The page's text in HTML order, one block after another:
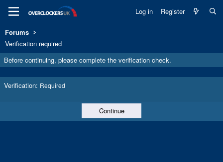
Log in Register
Forums
Verification required
Before continuing, please complete the verification check.
Verification Required
Continue